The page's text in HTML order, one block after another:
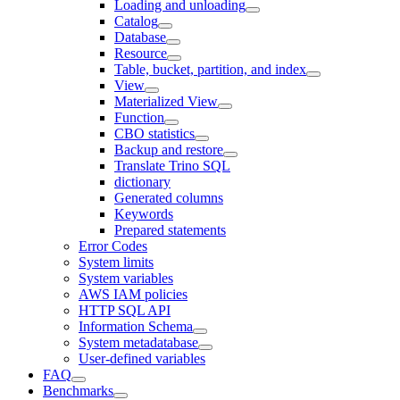
Loading and unloading
Catalog
Database
Resource
Table, bucket, partition, and index
View
Materialized View
Function
CBO statistics
Backup and restore
Translate Trino SQL
dictionary
Generated columns
Keywords
Prepared statements
Error Codes
System limits
System variables
AWS IAM policies
HTTP SQL API
Information Schema
System metadatabase
User-defined variables
FAQ
Benchmarks